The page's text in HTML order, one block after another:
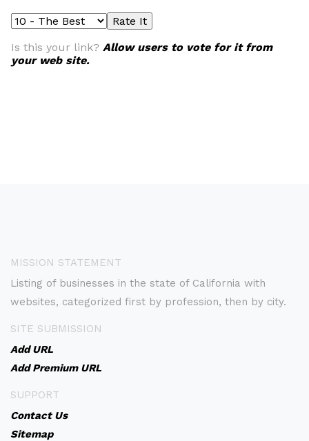
Is this your link? Allow users to vote for it from
your web site.
MISSION STATEMENT
Listing of businesses in the state of California with
websites, categorized first by profession, then by city.
SITE SUBMISSION
Add URL
Add Premium URL
SUPPORT
Contact Us
Sitemap